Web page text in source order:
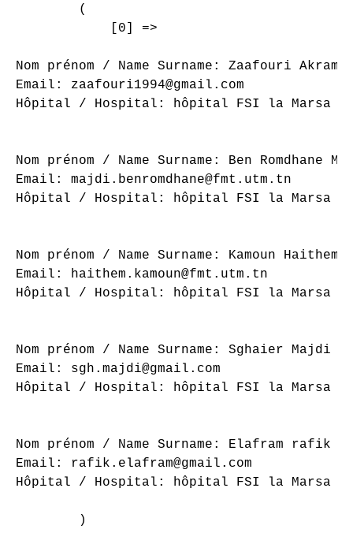
        (
            [0] =>
Nom prénom / Name Surname: Zaafouri Akram
Email: zaafouri1994@gmail.com
Hôpital / Hospital: hôpital FSI la Marsa
Nom prénom / Name Surname: Ben Romdhane
Email: majdi.benromdhane@fmt.utm.tn
Hôpital / Hospital: hôpital FSI la Marsa
Nom prénom / Name Surname: Kamoun Haithem
Email: haithem.kamoun@fmt.utm.tn
Hôpital / Hospital: hôpital FSI la Marsa
Nom prénom / Name Surname: Sghaier Majdi
Email: sgh.majdi@gmail.com
Hôpital / Hospital: hôpital FSI la Marsa
Nom prénom / Name Surname: Elafram rafik
Email: rafik.elafram@gmail.com
Hôpital / Hospital: hôpital FSI la Marsa
        )